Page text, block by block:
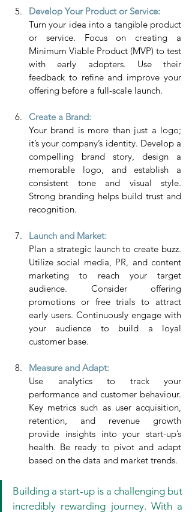
Develop Your Product or Service:
Turn your idea into a tangible product
or service. Focus on creating a
Minimum Viable Product (MVP) to test
with early adopters. Use their
feedback to refine and improve your
offering before a full-scale launch.
Create a Brand:
Your brand is more than just a logo;
it’s your company’s identity. Develop a
compelling brand story, design a
memorable logo, and establish a
consistent tone and visual style.
Strong branding helps build trust and
recognition.
Launch and Market:
Plan a strategic launch to create buzz.
Utilize social media, PR, and content
marketing to reach your target
audience. Consider offering
promotions or free trials to attract
early users. Continuously engage with
your audience to build a loyal
customer base.
Measure and Adapt:
Use analytics to track your
performance and customer behaviour.
Key metrics such as user acquisition,
retention, and revenue growth
provide insights into your start-up’s
health. Be ready to pivot and adapt
based on the data and market trends.
Building a start-up is a challenging but
incredibly rewarding journey. With a